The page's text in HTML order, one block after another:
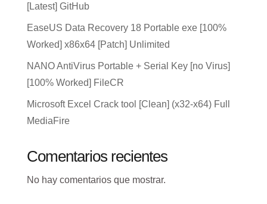
[Latest] GitHub
EaseUS Data Recovery 18 Portable exe [100%
Worked] x86x64 [Patch] Unlimited
NANO AntiVirus Portable + Serial Key [no Virus]
[100% Worked] FileCR
Microsoft Excel Crack tool [Clean] (x32-x64) Full
MediaFire
Comentarios recientes
No hay comentarios que mostrar.